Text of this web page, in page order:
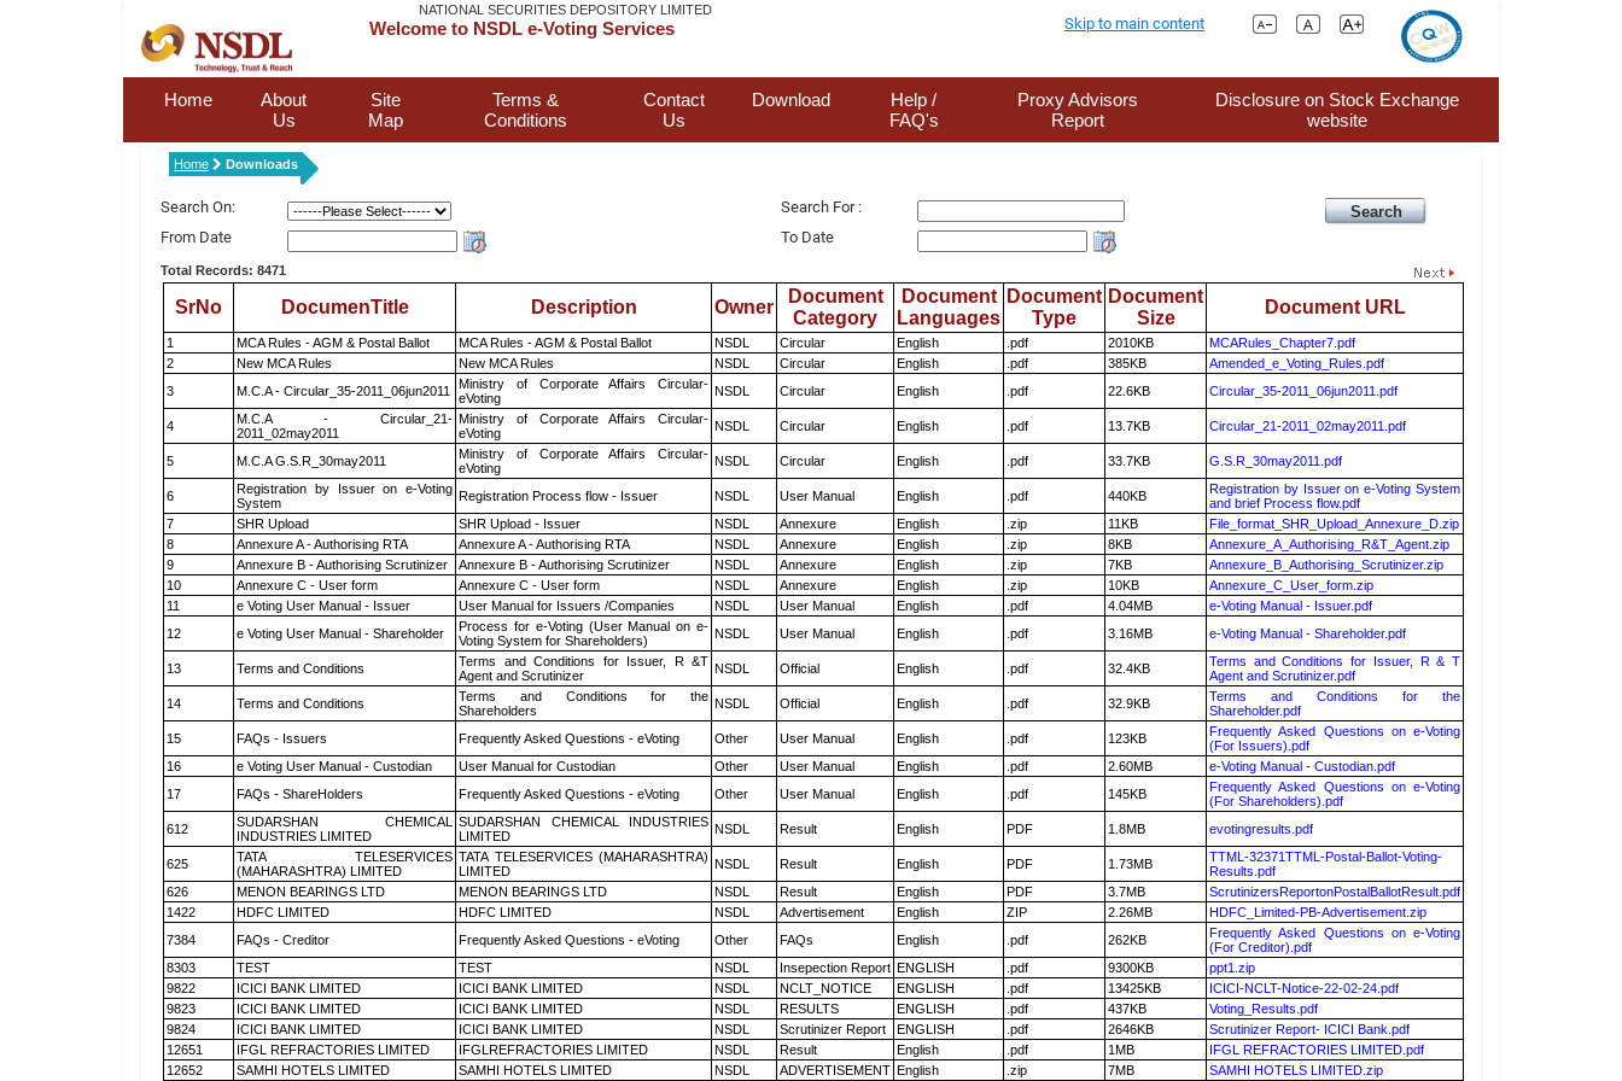
NATIONAL SECURITIES DEPOSITORY LIMITED
Welcome to NSDL e-Voting Services Skip to main content
Home
About
Us
Site
Map
Terms &
Conditions
Contact
Us
Download
Help /
FAQ's
Proxy Advisors
Report
Disclosure on Stock Exchange
website
Home Downloads
Search On:
Search For :
From Date
To Date
Total Records: 8471
SrNo DocumenTitle Description Owner
Document
Category
Document
Languages
Document
Type
Document
Size
Document URL
1 MCA Rules - AGM & Postal Ballot MCA Rules - AGM & Postal Ballot NSDL Circular English .pdf 2010KB
MCARules_Chapter7.pdf
2
New MCA Rules New MCA Rules NSDL Circular English .pdf 385KB
Amended_e_Voting_Rules.pdf
3
M.C.A - Circular_35-2011_06jun2011
Ministry of Corporate Affairs Circular-
eVoting
NSDL Circular English .pdf 22.6KB Circular_35-2011_06jun2011.pdf
4
M.C.A - Circular_21-
2011_02may2011
Ministry of Corporate Affairs Circular-
eVoting
NSDL Circular English .pdf 13.7KB Circular_21-2011_02may2011.pdf
5 M.C.A G.S.R_30may2011
Ministry of Corporate Affairs Circular-
eVoting
NSDL Circular English .pdf 33.7KB G.S.R_30may2011.pdf
6
Registration by Issuer on e-Voting
System
Registration Process flow - Issuer NSDL User Manual English .pdf 440KB
Registration by Issuer on e-Voting System
and brief Process flow.pdf
7
SHR Upload SHR Upload - Issuer NSDL Annexure English .zip 11KB
File_format_SHR_Upload_Annexure_D.zip
8
Annexure A - Authorising RTA Annexure A - Authorising RTA NSDL Annexure English .zip 8KB
Annexure_A_Authorising_R&T_Agent.zip
9
Annexure B - Authorising Scrutinizer Annexure B - Authorising Scrutinizer NSDL Annexure English .zip 7KB
Annexure_B_Authorising_Scrutinizer.zip
10
Annexure C - User form Annexure C - User form NSDL Annexure English .zip 10KB
Annexure_C_User_form.zip
11
e Voting User Manual - Issuer User Manual for Issuers /Companies NSDL User Manual English .pdf 4.04MB
e-Voting Manual - Issuer.pdf
12
e Voting User Manual - Shareholder
Process for e-Voting (User Manual on e-
Voting System for Shareholders)
NSDL User Manual English .pdf 3.16MB e-Voting Manual - Shareholder.pdf
13 Terms and Conditions
Terms and Conditions for Issuer, R &T
Agent and Scrutinizer
NSDL Official English .pdf 32.4KB
Terms and Conditions for Issuer, R & T
Agent and Scrutinizer.pdf
14
Terms and Conditions
Terms and Conditions for the
Shareholders
NSDL Official English .pdf 32.9KB
Terms and Conditions for the
Shareholder.pdf
15
FAQs - Issuers Frequently Asked Questions - eVoting Other User Manual English .pdf 123KB
Frequently Asked Questions on e-Voting
(For Issuers).pdf
16
e Voting User Manual - Custodian User Manual for Custodian Other User Manual English .pdf 2.60MB
e-Voting Manual - Custodian.pdf
17
FAQs - ShareHolders Frequently Asked Questions - eVoting Other User Manual English .pdf 145KB
Frequently Asked Questions on e-Voting
(For Shareholders).pdf
612
SUDARSHAN CHEMICAL
INDUSTRIES LIMITED
SUDARSHAN CHEMICAL INDUSTRIES
LIMITED
NSDL Result English PDF 1.8MB evotingresults.pdf
625
TATA TELESERVICES
(MAHARASHTRA) LIMITED
TATA TELESERVICES (MAHARASHTRA)
LIMITED
NSDL Result English PDF 1.73MB
TTML-32371TTML-Postal-Ballot-Voting-
Results.pdf
626
MENON BEARINGS LTD MENON BEARINGS LTD NSDL Result English PDF 3.7MB
ScrutinizersReportonPostalBallotResult.pdf
1422
HDFC LIMITED HDFC LIMITED NSDL Advertisement English ZIP 2.26MB
HDFC_Limited-PB-Advertisement.zip
7384
FAQs - Creditor Frequently Asked Questions - eVoting Other FAQs English .pdf 262KB
Frequently Asked Questions on e-Voting
(For Creditor).pdf
8303
TEST TEST NSDL Insepection Report ENGLISH .pdf 9300KB
ppt1.zip
9822
ICICI BANK LIMITED ICICI BANK LIMITED NSDL NCLT_NOTICE ENGLISH .pdf 13425KB
ICICI-NCLT-Notice-22-02-24.pdf
9823
ICICI BANK LIMITED ICICI BANK LIMITED NSDL RESULTS ENGLISH .pdf 437KB
Voting_Results.pdf
9824
ICICI BANK LIMITED ICICI BANK LIMITED NSDL Scrutinizer Report ENGLISH .pdf 2646KB
Scrutinizer Report- ICICI Bank.pdf
12651
IFGL REFRACTORIES LIMITED IFGLREFRACTORIES LIMITED NSDL Result English .pdf 1MB
IFGL REFRACTORIES LIMITED.pdf
12652
SAMHI HOTELS LIMITED SAMHI HOTELS LIMITED NSDL ADVERTISEMENT English .zip 7MB SAMHI HOTELS LIMITED.zip